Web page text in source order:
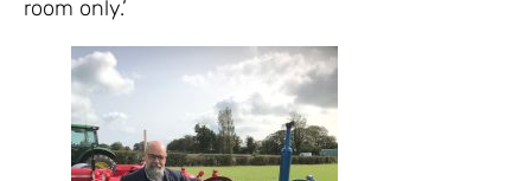
room only.’